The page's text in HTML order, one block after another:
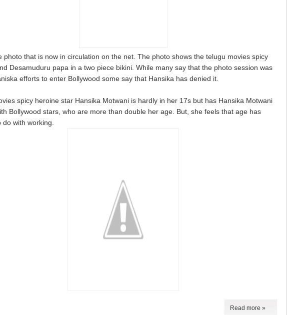
photo that is now in circulation on the net. The photo shows the telugu movies spicy
Desamuduru papa in a two piece bikini. While many say that the photo session was
efforts to enter Bollywood some say that Hansika has denied it.
spicy heroine star Hansika Motwani is hardly in her 17s but has Hansika Motwani
Bollywood stars, who are more than double her age. But, she feels that age has
do with working.
Read more »